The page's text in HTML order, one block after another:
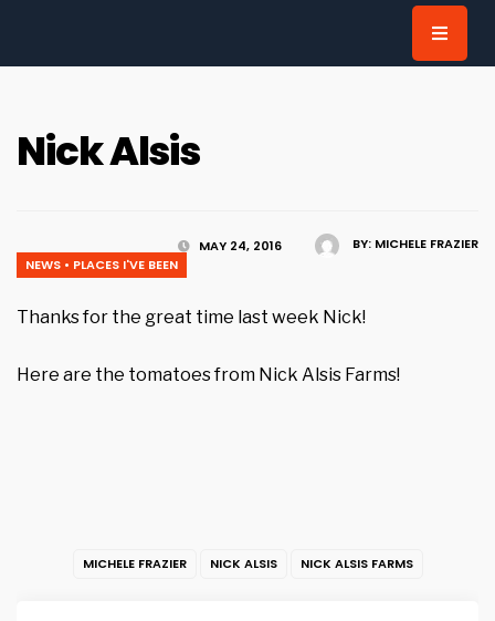
Nick Alsis
BY: MICHELE FRAZIER
MAY 24, 2016
NEWS • PLACES I'VE BEEN
Thanks for the great time last week Nick!
Here are the tomatoes from Nick Alsis Farms!
MICHELE FRAZIER NICK ALSIS NICK ALSIS FARMS